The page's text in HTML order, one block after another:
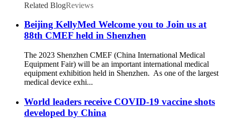
Related BlogReviews
Beijing KellyMed Welcome you to Join us at
88th CMEF held in Shenzhen
The 2023 Shenzhen CMEF (China International Medical
Equipment Fair) will be an important international medical
equipment exhibition held in Shenzhen. As one of the largest
medical device exhi...
World leaders receive COVID-19 vaccine shots
developed by China